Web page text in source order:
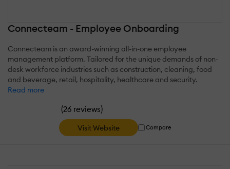
Connecteam - Employee Onboarding
Connecteam is an award-winning all-in-one employee
management platform. Tailored for the unique demands of non-
desk workforce industries such as construction, cleaning, food
and beverage, retail, hospitality, healthcare and security.
Read more
(26 reviews)
Visit Website Compare